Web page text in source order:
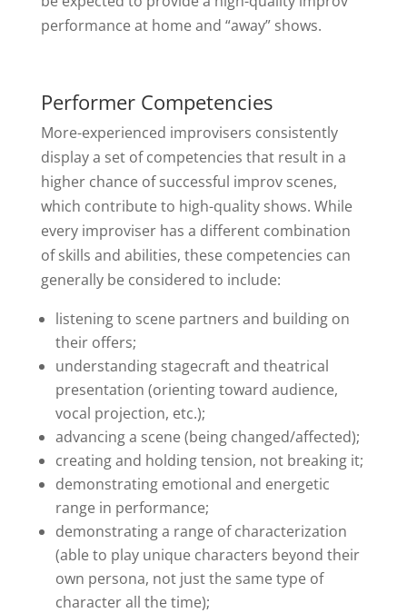
performance at home and “away” shows.
Performer Competencies
More-experienced improvisers consistently
display a set of competencies that result in a
higher chance of successful improv scenes,
which contribute to high-quality shows. While
every improviser has a different combination
of skills and abilities, these competencies can
generally be considered to include:
listening to scene partners and building on
their offers;
understanding stagecraft and theatrical
presentation (orienting toward audience,
vocal projection, etc.);
advancing a scene (being changed/affected);
creating and holding tension, not breaking it;
demonstrating emotional and energetic
range in performance;
demonstrating a range of characterization
(able to play unique characters beyond their
own persona, not just the same type of
character all the time);